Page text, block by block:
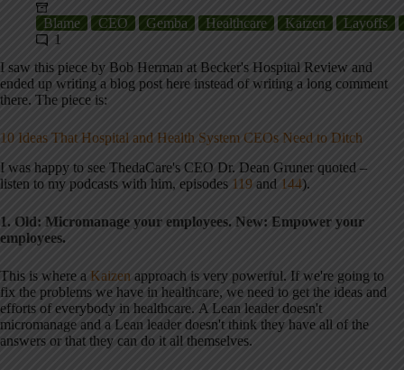
Blame CEO Gemba Healthcare Kaizen
Layoffs
1
I saw this piece by Bob Herman at Becker's Hospital Review and
ended up writing a blog post here instead of writing a long comment
there. The piece is:
10 Ideas That Hospital and Health System CEOs Need to Ditch
I was happy to see ThedaCare's CEO Dr. Dean Gruner quoted –
listen to my podcasts with him, episodes 119 and 144).
1. Old: Micromanage your employees. New: Empower your
employees.
This is where a Kaizen approach is very powerful. If we're going to
fix the problems we have in healthcare, we need to get the ideas and
efforts of everybody in healthcare. A Lean leader doesn't
micromanage and a Lean leader doesn't think they have all of the
answers or that they can do it all themselves.